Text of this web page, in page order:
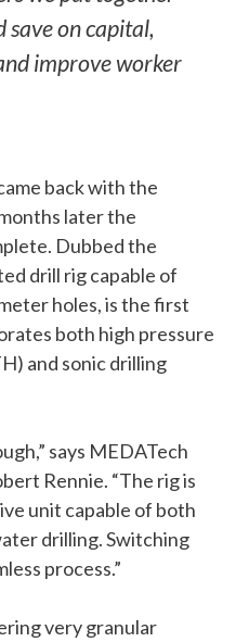
on capital,
improve worker
back with the
later the
Dubbed the
drill rig capable of
holes, is the first
both high pressure
and sonic drilling
says MEDATech
Rennie. “The rig is
unit capable of both
drilling. Switching
process.”
very granular